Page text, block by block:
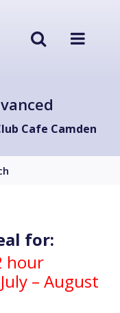
Cafe Camden
for:
hour
– August